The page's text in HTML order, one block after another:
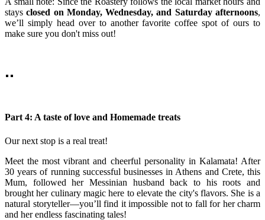
staysclosed on Monday, Wednesday, and Saturday afternoons,
we’ll simply head over to another favorite coffee spot of ours to
make sure you don't miss out!
Part 4: A taste of love and Homemade treats
Our next stop is a real treat!
Meet the most vibrant and cheerful personality in Kalamata! After
30 years of running successful businesses in Athens and Crete, this
Mum, followed her Messinian husband back to his roots and
brought her culinary magic here to elevate the city's flavors. She is a
natural storyteller—you’ll find it impossible not to fall for her charm
and her endless fascinating tales!